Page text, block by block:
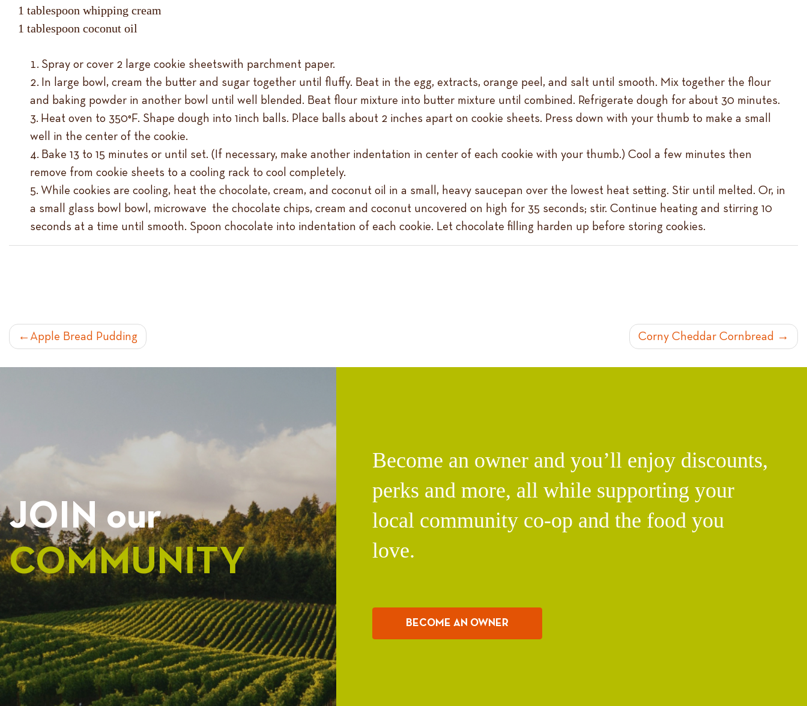
1 tablespoon whipping cream
1 tablespoon coconut oil
Spray or cover 2 large cookie sheetswith parchment paper.
In large bowl, cream the butter and sugar together until fluffy. Beat in the egg, extracts, orange peel, and salt until smooth. Mix together the flour
and baking powder in another bowl until well blended. Beat flour mixture into butter mixture until combined. Refrigerate dough for about 30 minutes.
Heat oven to 350°F. Shape dough into 1inch balls. Place balls about 2 inches apart on cookie sheets. Press down with your thumb to make a small
well in the center of the cookie.
Bake 13 to 15 minutes or until set. (If necessary, make another indentation in center of each cookie with your thumb.) Cool a few minutes then
remove from cookie sheets to a cooling rack to cool completely.
While cookies are cooling, heat the chocolate, cream, and coconut oil in a small, heavy saucepan over the lowest heat setting. Stir until melted. Or, in
a small glass bowl bowl, microwave the chocolate chips, cream and coconut uncovered on high for 35 seconds; stir. Continue heating and stirring 10
seconds at a time until smooth. Spoon chocolate into indentation of each cookie. Let chocolate filling harden up before storing cookies.
POST
Apple Bread Pudding Corny Cheddar Cornbread
JOIN our
COMMUNITY
Become an owner and you’ll enjoy discounts,
perks and more, all while supporting your
local community co-op and the food you
love.
BECOME AN OWNER